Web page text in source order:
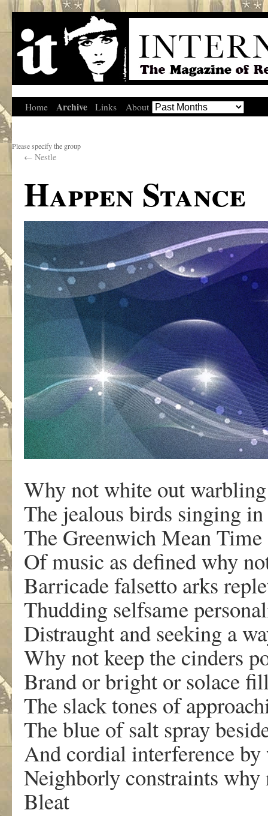
Home Archive Links About
Please specify the group
← Nestle
Happen Stance
Why not white out
The jealous birds singing
The Greenwich Mean Time
Of music as defined why
Barricade falsetto arks
Thudding selfsame
Distraught and seeking a
Why not keep the cinders
Brand or bright or solace
The slack tones of
The blue of salt spray
And cordial interference
Neighborly constraints why
Bleat